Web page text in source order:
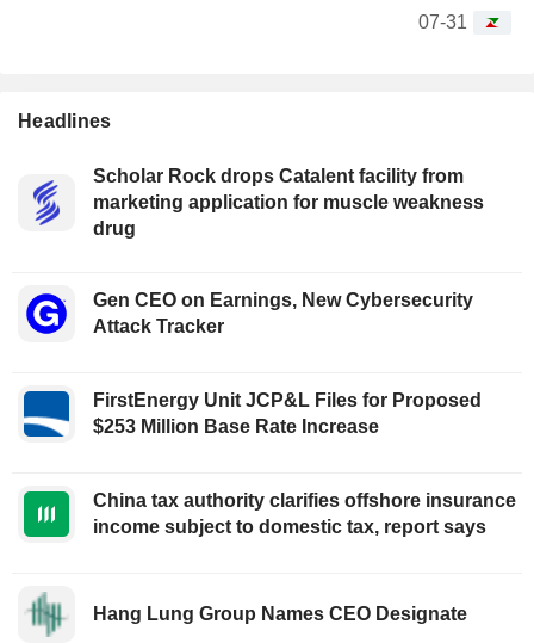
07-31
Headlines
Scholar Rock drops Catalent facility from
marketing application for muscle weakness
drug
Gen CEO on Earnings, New Cybersecurity
Attack Tracker
FirstEnergy Unit JCP&L Files for Proposed
$253 Million Base Rate Increase
China tax authority clarifies offshore insurance
income subject to domestic tax, report says
Hang Lung Group Names CEO Designate